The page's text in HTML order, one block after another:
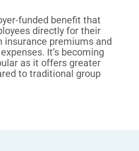
funded benefit that
directly for their
insurance premiums and
It’s becoming
as it offers greater
to traditional group